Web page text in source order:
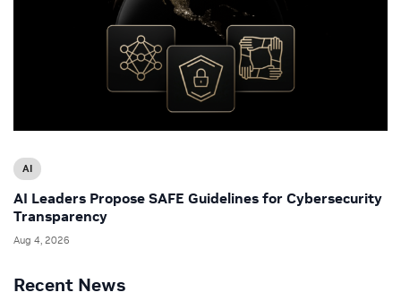
Recent News
AI
AI Leaders Propose SAFE Guidelines for Cybersecurity
Transparency
Aug 4, 2026